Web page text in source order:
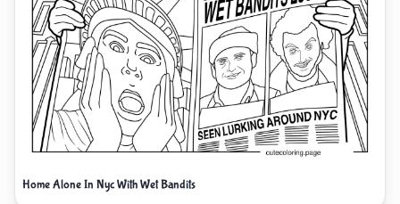
Home Alone In Nyc With Wet Bandits